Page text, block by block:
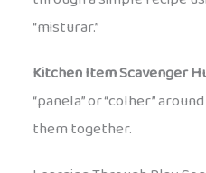
“misturar.”
Kitchen Item Scavenger
“panela” or “colher”
them together.